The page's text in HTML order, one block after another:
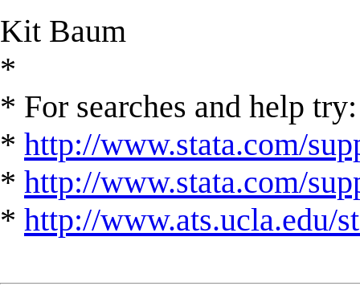
Kit Baum
*
* For searches and help try:
* http://www.stata.com/
* http://www.stata.com/
* http://www.ats.ucla.edu/